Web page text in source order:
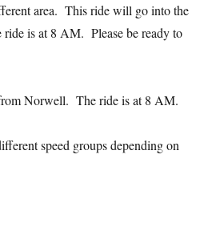
area. This ride will go into the
is at 8 AM. Please be ready to
Norwell. The ride is at 8 AM.
speed groups depending on